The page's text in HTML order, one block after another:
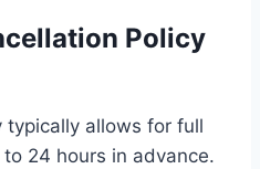
Policy
typically allows for full
24 hours in advance.